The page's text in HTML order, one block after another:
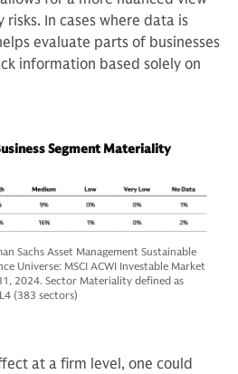
In cases where data is
evaluate parts of businesses
information based solely on
Segment Materiality
Sachs Asset Management Sustainable
Universe: MSCI ACWI Investable Market
2024. Sector Materiality defined as
(383 sectors)
at a firm level, one could